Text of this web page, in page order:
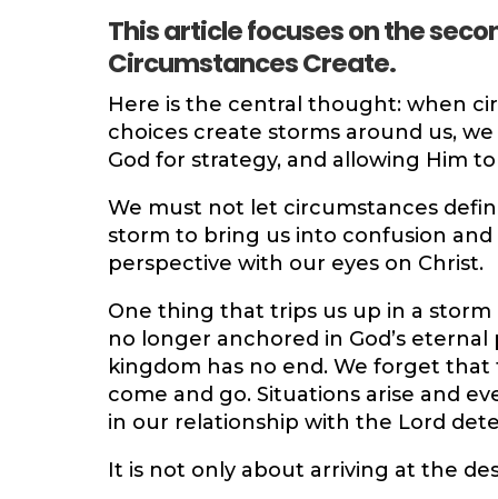
This article focuses on the
Circumstances Create.
Here is the central thought: when
choices create storms around us,
God for strategy, and allowing Him
We must not let circumstances
storm to bring us into confusion
perspective with our eyes on Christ.
One thing that trips us up in a
no longer anchored in God’s
kingdom has no end. We forget
come and go. Situations arise and
in our relationship with the Lord
It is not only about arriving at the